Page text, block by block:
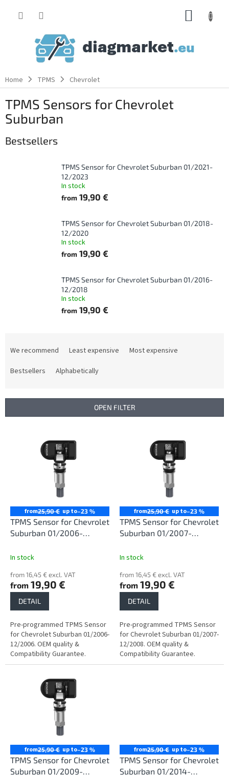
Home TPMS Chevrolet
TPMS Sensors for Chevrolet
Suburban
Bestsellers
TPMS Sensor for Chevrolet Suburban 01/2021-
12/2023
In stock
from 19,90 €
TPMS Sensor for Chevrolet Suburban 01/2018-
12/2020
In stock
from 19,90 €
TPMS Sensor for Chevrolet Suburban 01/2016-
12/2018
In stock
from 19,90 €
s
We recommend Least expensive
Most expensive
Bestsellers
Alphabetically
OPEN FILTER
from25,90 € up to–23 %
TPMS Sensor for Chevrolet
Suburban 01/2006-
In stock
from 16,45 € excl. VAT
from 19,90 €
DETAIL
Pre-programmed TPMS Sensor
for Chevrolet Suburban 01/2006-
12/2006. OEM quality &
Compatibility Guarantee.
from25,90 € up to–23 %
TPMS Sensor for Chevrolet
Suburban 01/2007-
In stock
from 16,45 € excl. VAT
from 19,90 €
DETAIL
Pre-programmed TPMS Sensor
for Chevrolet Suburban 01/2007-
12/2008. OEM quality &
Compatibility Guarantee.
from25,90 € up to–23 %
TPMS Sensor for Chevrolet
Suburban 01/2009-
from25,90 € up to–23 %
TPMS Sensor for Chevrolet
Suburban 01/2014-